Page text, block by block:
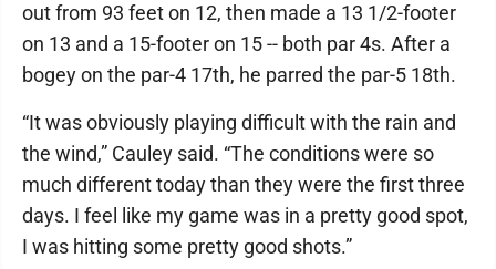
out from 93 feet on 12, then made a 13 1/2-footer
on 13 and a 15-footer on 15 -- both par 4s. After a
bogey on the par-4 17th, he parred the par-5 18th.
“It was obviously playing difficult with the rain and
the wind,” Cauley said. “The conditions were so
much different today than they were the first three
days. I feel like my game was in a pretty good spot,
I was hitting some pretty good shots.”